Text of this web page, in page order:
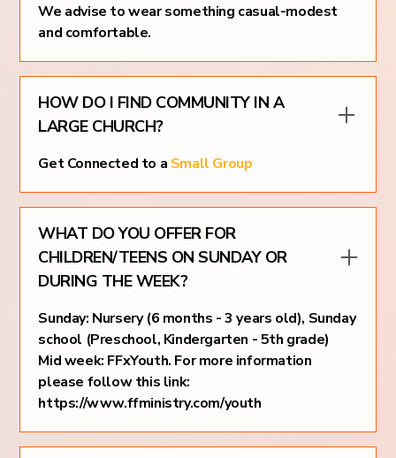
We advise to wear something casual-modest
and comfortable.
HOW DO I FIND COMMUNITY IN A
LARGE CHURCH?
Get Connected to a Small Group
WHAT DO YOU OFFER FOR
CHILDREN/TEENS ON SUNDAY OR
DURING THE WEEK?
Sunday: Nursery (6 months - 3 years old), Sunday
school (Preschool, Kindergarten - 5th grade)
Mid week: FFxYouth. For more information
please follow this link:
https://www.ffministry.com/youth